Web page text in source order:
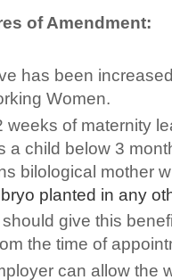
of Amendment:
has been
Women.
weeks of maternity
a child below 3
bilological mother
planted in any
give this
the time of
can allow the